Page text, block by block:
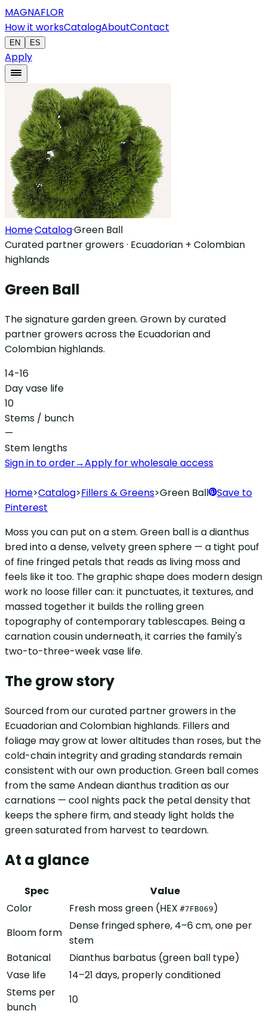
MAGNAFLOR
How it worksCatalogAboutContact
EN ES
Apply
Home·Catalog·Green Ball
Curated partner growers · Ecuadorian + Colombian
highlands
Green Ball
The signature garden green. Grown by curated
partner growers across the Ecuadorian and
Colombian highlands.
14-16
Day vase life
10
Stems / bunch
—
Stem lengths
Sign in to order→Apply for wholesale access
Home>Catalog>Fillers & Greens>Green Ball
Save to
Pinterest
Moss you can put on a stem. Green ball is a dianthus
bred into a dense, velvety green sphere — a tight pouf
of fine fringed petals that reads as living moss and
feels like it too. The graphic shape does modern design
work no loose filler can: it punctuates, it textures, and
massed together it builds the rolling green
topography of contemporary tablescapes. Being a
carnation cousin underneath, it carries the family's
two-to-three-week vase life.
The grow story
Sourced from our curated partner growers in the
Ecuadorian and Colombian highlands. Fillers and
foliage may grow at lower altitudes than roses, but the
cold-chain integrity and grading standards remain
consistent with our own production. Green ball comes
from the same Andean dianthus tradition as our
carnations — cool nights pack the petal density that
keeps the sphere firm, and steady light holds the
green saturated from harvest to teardown.
At a glance
Spec
Value
Color
Fresh moss green (HEX #7FB069 )
Bloom form
Dense fringed sphere, 4–6 cm, one per
stem
Botanical
Dianthus barbatus (green ball type)
Vase life
14–21 days, properly conditioned
Stems per
bunch
10